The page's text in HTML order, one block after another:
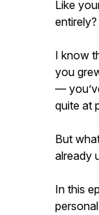
Like
entirely?
I know
you
—
quite at
But
already
In this